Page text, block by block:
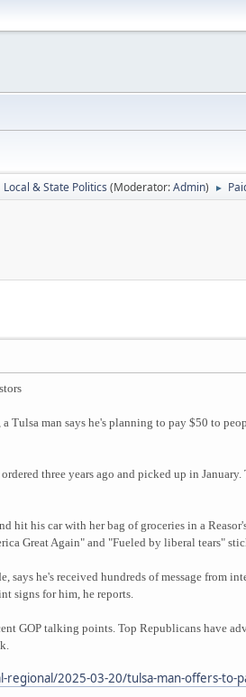
Local & State Politics (Moderator:Admin) ►
Tulsa man says he's planning to pay $50 to
three years ago and picked up in
hit his car with her bag of groceries in a
Great Again" and "Fueled by liberal tears"
says he's received hundreds of message from
signs for him, he reports.
GOP talking points. Top Republicans have
regional/2025-03-20/tulsa-man-offers-to-